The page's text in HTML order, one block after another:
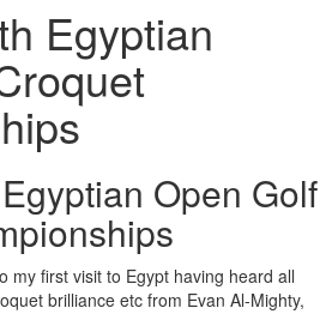
Egyptian
Open Golf
my first visit to Egypt having heard all
brilliance etc from Evan Al-Mighty,